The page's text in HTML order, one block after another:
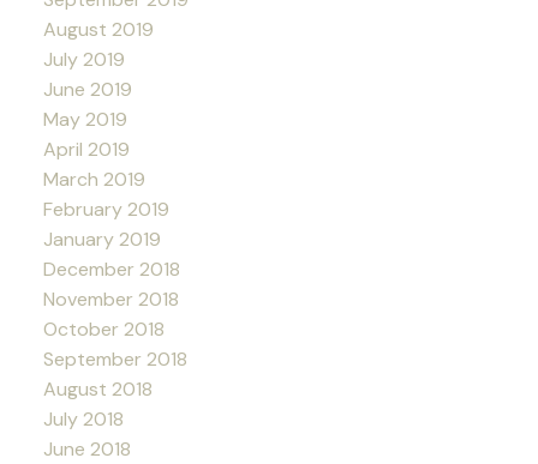
August 2019
July 2019
June 2019
May 2019
April 2019
March 2019
February 2019
January 2019
December 2018
November 2018
October 2018
September 2018
August 2018
July 2018
June 2018